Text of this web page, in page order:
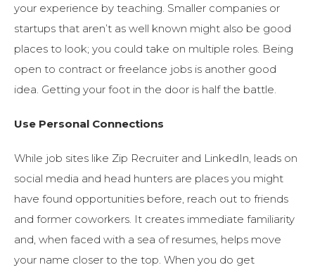
your experience by teaching. Smaller companies or
startups that aren’t as well known might also be good
places to look; you could take on multiple roles. Being
open to contract or freelance jobs is another good
idea. Getting your foot in the door is half the battle.
Use Personal Connections
While job sites like Zip Recruiter and LinkedIn, leads on
social media and head hunters are places you might
have found opportunities before, reach out to friends
and former coworkers. It creates immediate familiarity
and, when faced with a sea of resumes, helps move
your name closer to the top. When you do get